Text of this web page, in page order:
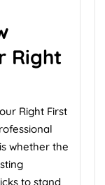
Right
Right First
whether the
to stand